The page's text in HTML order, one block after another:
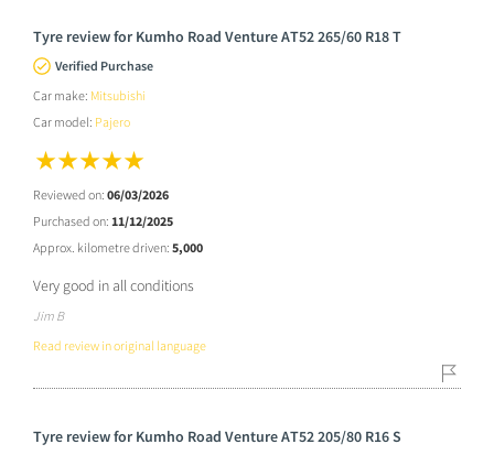
Tyre review for Kumho Road Venture AT52 265/60 R18 T
Verified Purchase
Car make: Mitsubishi
Car model: Pajero
Reviewed on: 06/03/2026
Purchased on: 11/12/2025
Approx. kilometre driven: 5,000
Very good in all conditions
Jim B
Read review in original language
Tyre review for Kumho Road Venture AT52 205/80 R16 S